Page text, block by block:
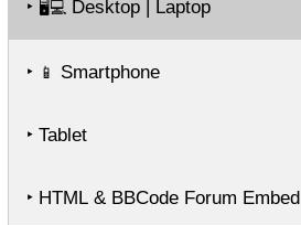
‣ 🖥️💻 Desktop | Laptop
‣ 📱 Smartphone
‣ Tablet
‣ HTML & BBCode Forum Embed